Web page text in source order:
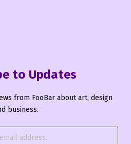
to Updates
from FooBar about art, design
business.